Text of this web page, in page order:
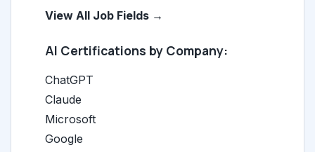
View All Job Fields →
AI Certifications by Company:
ChatGPT
Claude
Microsoft
Google